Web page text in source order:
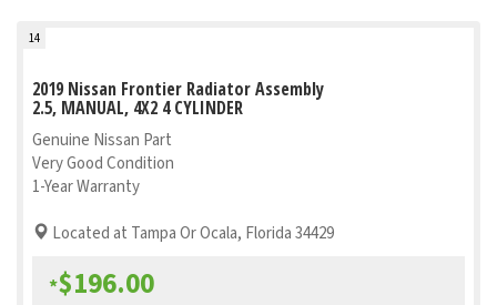
14
2019 Nissan Frontier Radiator Assembly
2.5, MANUAL, 4X2 4 CYLINDER
Genuine Nissan Part
Very Good Condition
1-Year Warranty
Located at Tampa Or Ocala, Florida 34429
*$196.00